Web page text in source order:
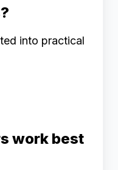
into practical
work best